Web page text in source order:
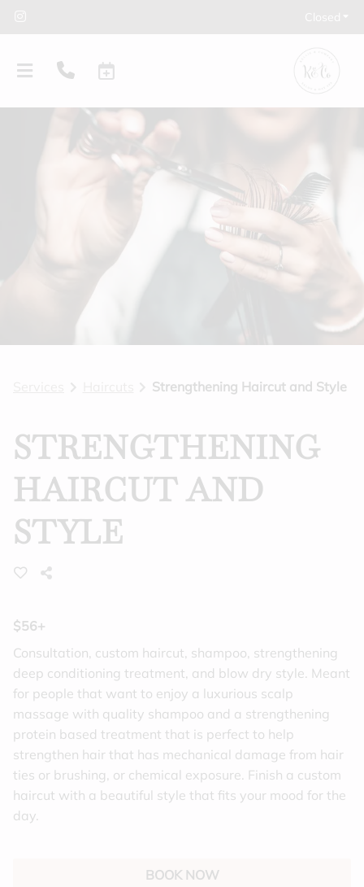
FEATURES
Strengthening Haircut and Style
STRENGTHENING
HAIRCUT AND
STYLE
$56+
Consultation, custom haircut, shampoo, strengthening
deep conditioning treatment, and blow dry style. Meant
for people that want to enjoy a luxurious scalp
massage with quality shampoo and a strengthening
protein based treatment that is perfect to help
strengthen hair that has mechanical damage from hair
ties or brushing, or chemical exposure. Finish a custom
haircut with a beautiful style that fits your mood for the
day.
BOOK NOW